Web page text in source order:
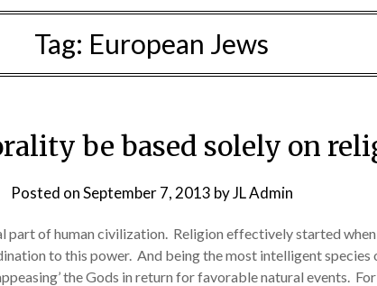
Tag: European Jews
be based solely on
Posted onSeptember 7, 2013 byJL Admin
part of human civilization. Religion effectively started
to this power. And being the most intelligent species
the Gods in return for favorable natural events.